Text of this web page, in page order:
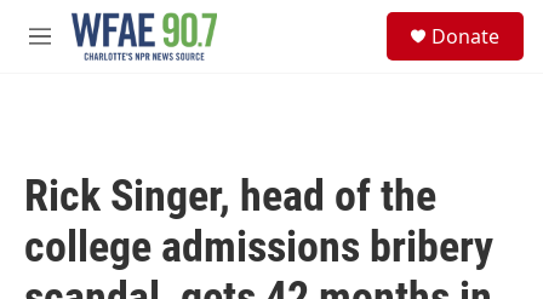
Skip to main content
M
Donate
Rick Singer, head of the
college admissions bribery